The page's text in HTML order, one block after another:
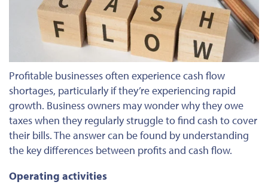
Profitable businesses often experience cash flow
shortages, particularly if they’re experiencing rapid
growth. Business owners may wonder why they owe
taxes when they regularly struggle to find cash to cover
their bills. The answer can be found by understanding
the key differences between profits and cash flow.
Operating activities